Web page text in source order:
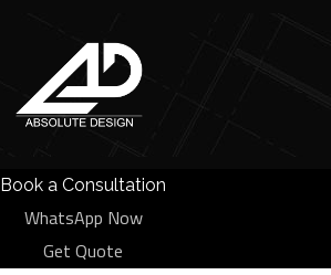
Book a Consultation
WhatsApp Now
Get Quote
Tag:House